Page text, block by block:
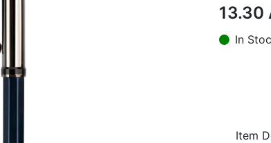
13.30
In
Item